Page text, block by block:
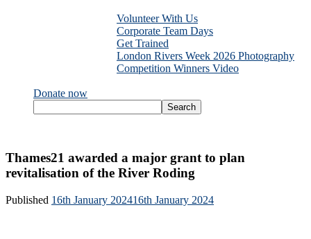
Volunteer With Us
Corporate Team Days
Get Trained
London Rivers Week 2026 Photography
Competition Winners Video
Donate now
Thames21 awarded a major grant to plan
revitalisation of the River Roding
Published 16th January 202416th January 2024